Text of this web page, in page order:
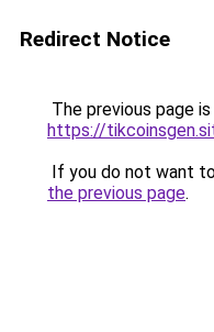
Redirect Notice
The previous page
https://
If you do not want
the previous page.